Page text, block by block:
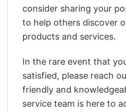
consider sharing your
to help others discover
products and services.
In the rare event that
satisfied, please reach
friendly and
service team is here to